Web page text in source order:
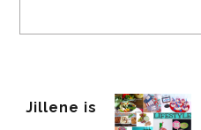
Jillene is